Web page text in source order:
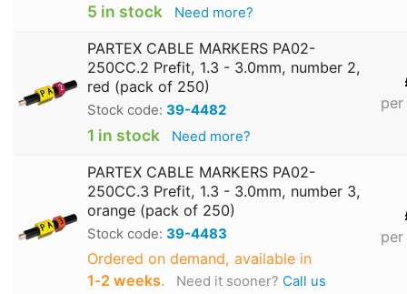
5 in stock Need more?
PARTEX CABLE MARKERS PA02-
250CC.2 Prefit, 1.3 - 3.0mm, number 2,
red (pack of 250)
Stock code: 39-4482
1 in stock Need more?
PARTEX CABLE MARKERS PA02-
250CC.3 Prefit, 1.3 - 3.0mm, number 3,
orange (pack of 250)
Stock code: 39-4483
Ordered on demand, available in
1‑2 weeks. Need it sooner? Call us